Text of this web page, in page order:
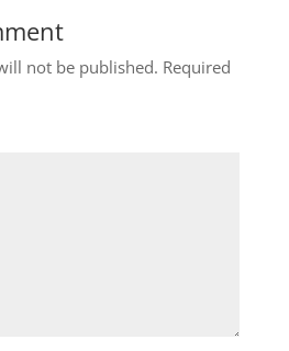
not be published. Required